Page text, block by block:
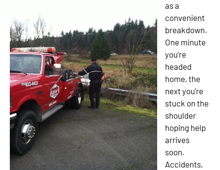
as a
convenient
breakdown.
One minute
you’re
headed
home, the
next you’re
stuck on the
shoulder
hoping help
arrives
soon.
Accidents,